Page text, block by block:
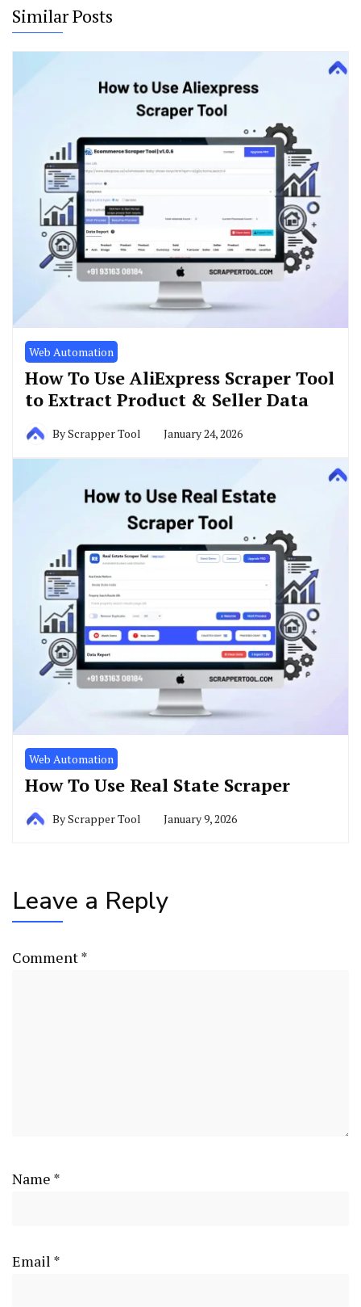
Similar Posts
Web Automation
How To Use AliExpress Scraper Tool
to Extract Product & Seller Data
ByScrapper Tool January 24, 2026
Web Automation
How To Use Real State Scraper
ByScrapper Tool January 9, 2026
Leave a Reply
Comment*
Name *
Email *